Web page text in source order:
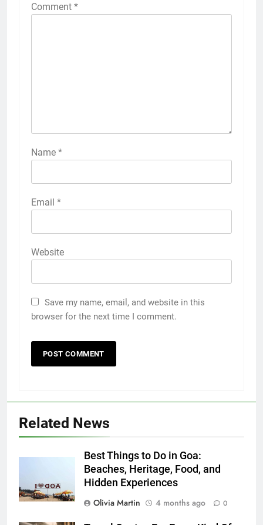
Comment *
Name *
Email *
Website
Save my name, email, and website in this
browser for the next time I comment.
Related News
Best Things to Do in Goa:
Beaches, Heritage, Food, and
Hidden Experiences
Olivia Martin
4 months ago 0